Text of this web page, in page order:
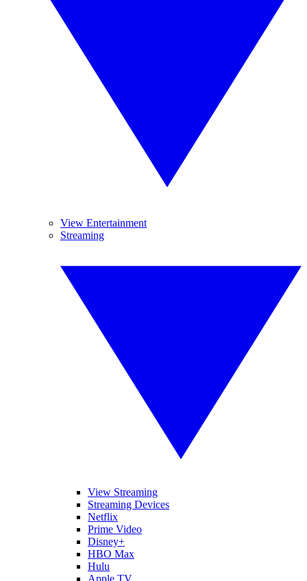
View Entertainment
Streaming
View Streaming
Streaming Devices
Netflix
Prime Video
Disney+
HBO Max
Hulu
Apple TV